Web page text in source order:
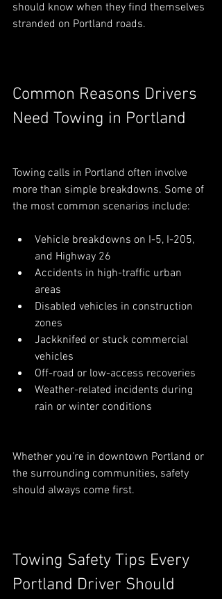
should know when they find themselves
stranded on Portland roads.
Common Reasons Drivers
Need Towing in Portland
Towing calls in Portland often involve
more than simple breakdowns. Some of
the most common scenarios include:
Vehicle breakdowns on I-5, I-205,
and Highway 26
Accidents in high-traffic urban
areas
Disabled vehicles in construction
zones
Jackknifed or stuck commercial
vehicles
Off-road or low-access recoveries
Weather-related incidents during
rain or winter conditions
Whether you’re in downtown Portland or
the surrounding communities, safety
should always come first.
Towing Safety Tips Every
Portland Driver Should